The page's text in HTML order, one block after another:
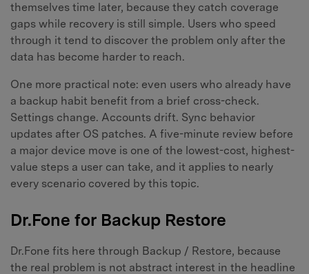
themselves time later, because they catch coverage
gaps while recovery is still simple. Users who speed
through it tend to discover the problem only after the
data has become harder to reach.
One more practical note: even users who already have
a backup habit benefit from a brief cross-check.
Settings change. Accounts drift. Sync behavior
updates after OS patches. A five-minute review before
a major device move is one of the lowest-cost, highest-
value steps a user can take, and it applies to nearly
every scenario covered by this topic.
Dr.Fone for Backup Restore
Dr.Fone fits here through Backup / Restore, because
the real problem is not abstract interest in the headline